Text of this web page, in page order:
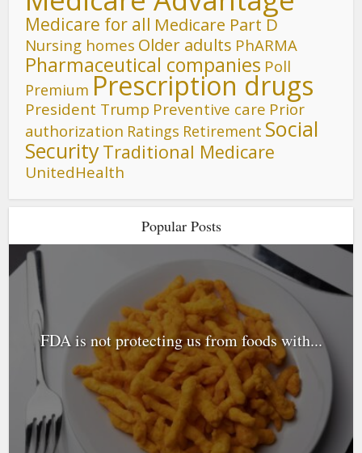
Medicare for all Medicare Part D
Nursing homes Older adults PhARMA
Pharmaceutical companies Poll
Premium Prescription drugs
President Trump Preventive care Prior
authorization Ratings Retirement Social
SecurityTraditional Medicare
UnitedHealth
Popular Posts
FDA is not protecting us from foods with...